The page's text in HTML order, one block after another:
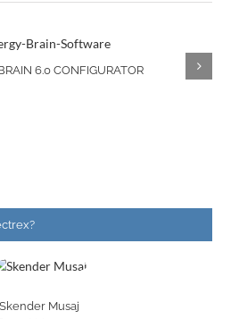
6.0 CONFIGURATOR
Skender Musaj